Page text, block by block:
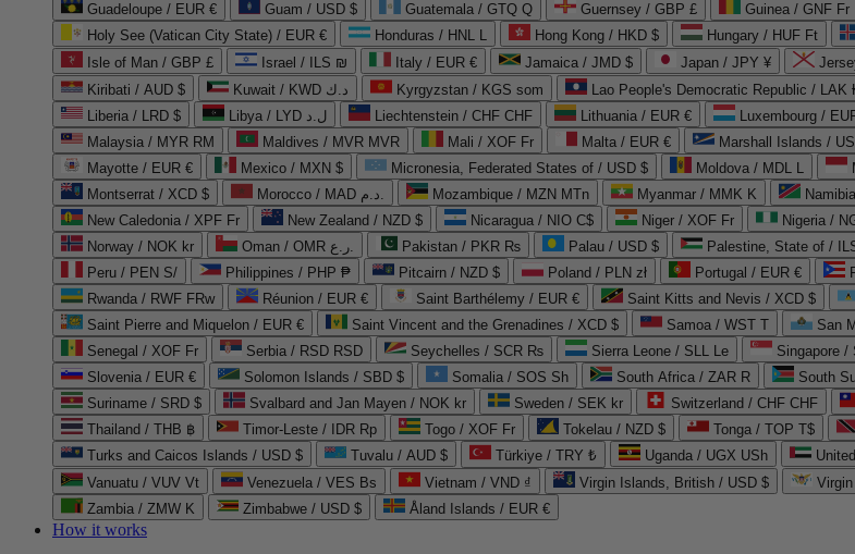
Guadeloupe / EUR €
Guam / USD $ Guatemala / GTQ Q Guernsey / GBP £ Guinea / GNF Fr
Holy See (Vatican City State) / EUR €
Honduras / HNL L Hong Kong / HKD $ Hungary / HUF Ft
Isle of Man / GBP £
Israel / ILS ₪ Italy / EUR € Jamaica / JMD $ Japan / JPY ¥
Kiribati / AUD $
Kuwait / KWD د.ك Kyrgyzstan / KGS som Lao People's Democratic Republic / LAK
Liberia / LRD $
Libya / LYD ل.د Liechtenstein / CHF CHF Lithuania / EUR € Luxembourg /
Malaysia / MYR RM
Maldives / MVR MVR Mali / XOF Fr Malta / EUR € Marshall Islands /
Mayotte / EUR €
Mexico / MXN $ Micronesia, Federated States of / USD $ Moldova / MDL L
Montserrat / XCD $
Morocco / MAD د.م. Mozambique / MZN MTn Myanmar / MMK K
New Caledonia / XPF Fr
New Zealand / NZD $ Nicaragua / NIO C$ Niger / XOF Fr Nigeria /
Norway / NOK kr
Oman / OMR ر.ع. Pakistan / PKR ₨ Palau / USD $ Palestine, State of /
Peru / PEN S/
Philippines / PHP ₱ Pitcairn / NZD $ Poland / PLN zł Portugal / EUR €
Rwanda / RWF FRw
Réunion / EUR € Saint Barthélemy / EUR € Saint Kitts and Nevis / XCD $
Saint Pierre and Miquelon / EUR €
Saint Vincent and the Grenadines / XCD $ Samoa / WST T San
Senegal / XOF Fr
Serbia / RSD RSD Seychelles / SCR ₨ Sierra Leone / SLL Le Singapore /
Slovenia / EUR €
Solomon Islands / SBD $ Somalia / SOS Sh South Africa / ZAR R South
Suriname / SRD $
Svalbard and Jan Mayen / NOK kr Sweden / SEK kr Switzerland / CHF CHF
Thailand / THB ฿
Timor-Leste / IDR Rp Togo / XOF Fr Tokelau / NZD $ Tonga / TOP T$
Turks and Caicos Islands / USD $
Tuvalu / AUD $ Türkiye / TRY ₺ Uganda / UGX USh
Vanuatu / VUV Vt
Venezuela / VES Bs Vietnam / VND ₫ Virgin Islands, British / USD $
Zambia / ZMW K
Zimbabwe / USD $ Åland Islands / EUR €
How it works